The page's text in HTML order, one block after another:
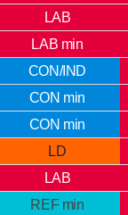
LAB
LAB min
CON/IND
CON min
CON min
LD
LAB
REF min